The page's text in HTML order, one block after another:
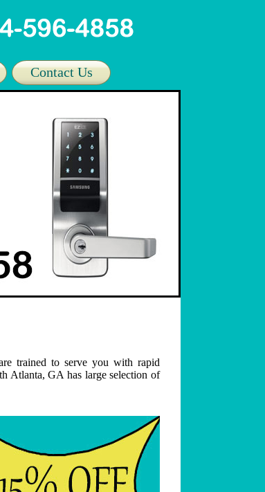
Contact Us
trained to serve you with rapid
Atlanta, GA has large selection of